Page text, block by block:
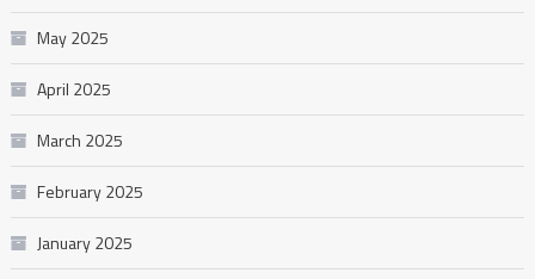
May 2025
April 2025
March 2025
February 2025
January 2025